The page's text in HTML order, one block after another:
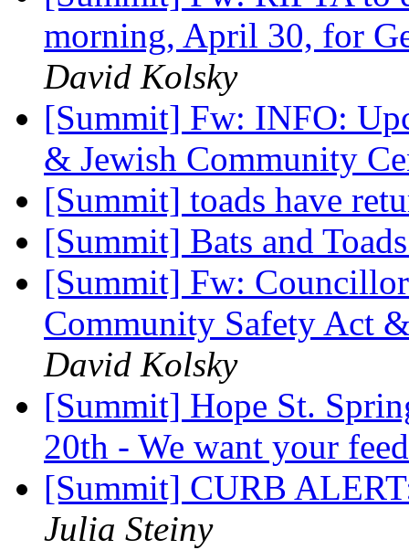
morning, April 30, for
David Kolsky
[Summit] Fw: INFO:
& Jewish Community
[Summit] toads have
[Summit] Bats and
[Summit] Fw:
Community Safety Act
David Kolsky
[Summit] Hope St.
20th - We want your
[Summit] CURB
Julia Steiny